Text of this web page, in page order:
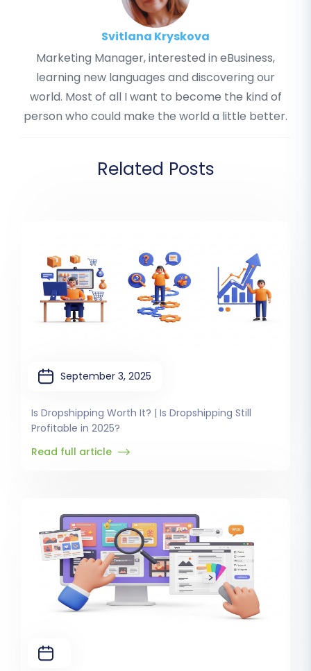
Svitlana Kryskova
Marketing Manager, interested in eBusiness,
learning new languages and discovering our
world. Most of all I want to become the kind of
person who could make the world a little better.
Related Posts
September 3, 2025
Is Dropshipping Worth It? | Is Dropshipping Still
Profitable in 2025?
Read full article